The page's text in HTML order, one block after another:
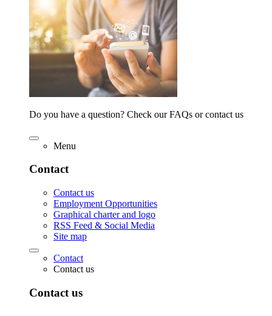
Do you have a question? Check our FAQs or contact us
Menu
Contact
Contact us
Employment Opportunities
Graphical charter and logo
RSS Feed & Social Media
Site map
Contact
Contact us
Contact us